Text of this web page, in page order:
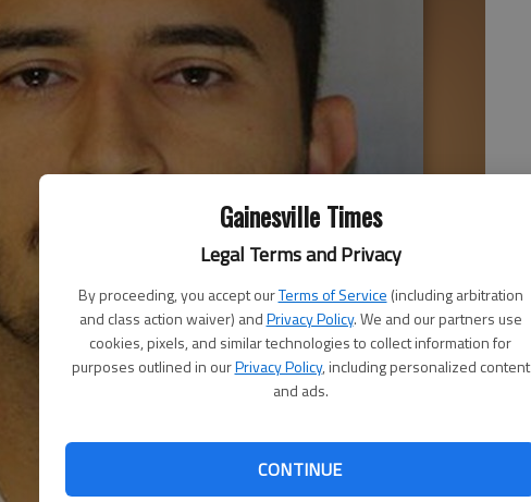
Gainesville Times
Legal Terms and Privacy
By proceeding, you accept ourTerms of Service (including arbitration
and class action waiver) andPrivacy Policy. We and our partners use
cookies, pixels, and similar technologies to collect information for
purposes outlined in ourPrivacy Policy, including personalized content
and ads.
CONTINUE